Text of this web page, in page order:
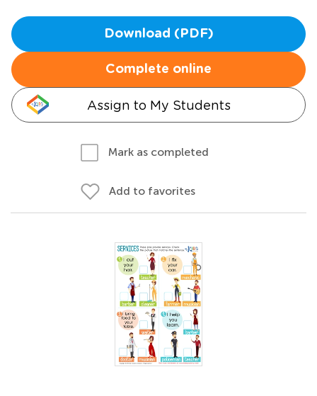
Download (PDF)
Complete online
Assign to My Students
Mark as completed
Add to favorites